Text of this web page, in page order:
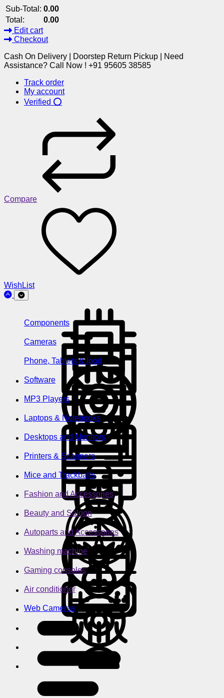
Sub-Total: 0.00
Total:
0.00
Edit cart
Checkout
Cash On Delivery | Doorstep Return Pickup | Need
Assistance? Call Now ! +91 95605 38585
Track order
My account
Verified ⭕
Compare
WishList
Components
Cameras
Phone, Tablets & Ipod
Software
MP3 Players
Laptops & Notebooks
Desktops and Monitors
Printers & Scanners
Mice and Trackballs
Fashion and Accessories
Beauty and Saloon
Autoparts and Accessories
Washing machine
Gaming consoles
Air conditioner
Web Cameras